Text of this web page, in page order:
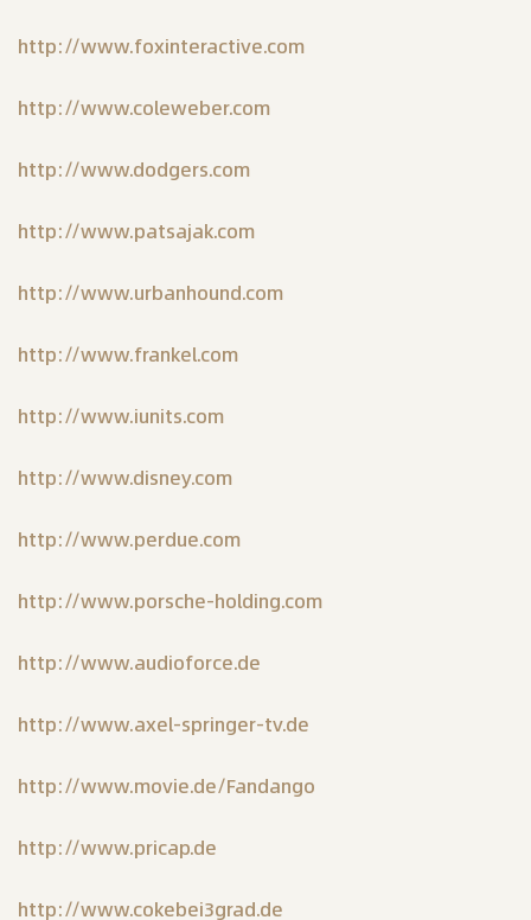
http://www.foxinteractive.com
http://www.coleweber.com
http://www.dodgers.com
http://www.patsajak.com
http://www.urbanhound.com
http://www.frankel.com
http://www.iunits.com
http://www.disney.com
http://www.perdue.com
http://www.porsche-holding.com
http://www.audioforce.de
http://www.axel-springer-tv.de
http://www.movie.de/Fandango
http://www.pricap.de
http://www.cokebei3grad.de